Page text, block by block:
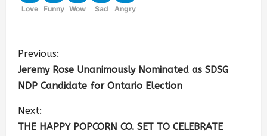
Love
Funny Wow
Sad
Angry
Previous:
Jeremy Rose Unanimously Nominated as SDSG
NDP Candidate for Ontario Election
Next:
THE HAPPY POPCORN CO. SET TO CELEBRATE